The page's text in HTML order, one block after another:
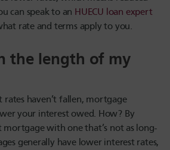
can speak to an HUECU loan expert
rate and terms apply to you.
the length of my
rates haven’t fallen, mortgage
your interest owed. How? By
with one that’s not as long-
generally have lower interest rates,